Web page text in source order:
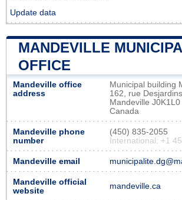
Update data
MANDEVILLE
OFFICE
Mandeville office
address
Municipal building
162, rue Desjardins
Mandeville J0K1L0
Canada
Mandeville phone
number
(450) 835-2055
International: +1
Mandeville email
Mandeville official
website
mandeville.ca